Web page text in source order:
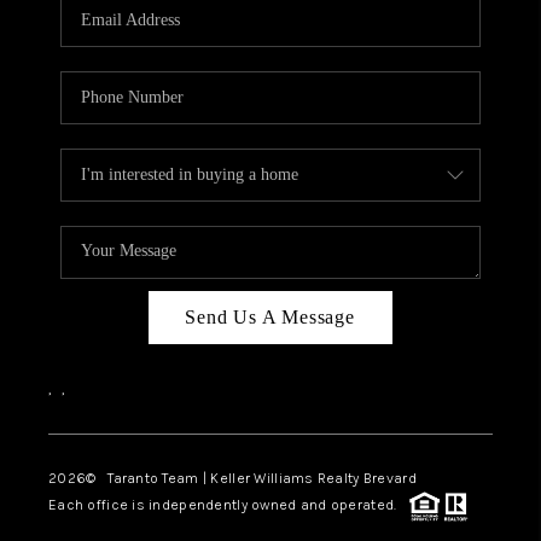
TOP AREAS
BLOG
Send Us A Message
, ,
2026© Taranto Team | Keller Williams Realty Brevard
Each office is independently owned and operated.